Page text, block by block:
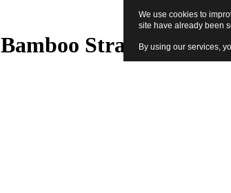
Bamboo Straw Set -
We use cookies to
site have already been
By using our services,